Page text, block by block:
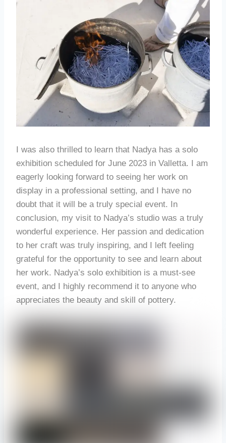
I was also thrilled to learn that Nadya has a solo
exhibition scheduled for June 2023 in Valletta. I am
eagerly looking forward to seeing her work on
display in a professional setting, and I have no
doubt that it will be a truly special event. In
conclusion, my visit to Nadya’s studio was a truly
wonderful experience. Her passion and dedication
to her craft was truly inspiring, and I left feeling
grateful for the opportunity to see and learn about
her work. Nadya’s solo exhibition is a must-see
event, and I highly recommend it to anyone who
appreciates the beauty and skill of pottery.